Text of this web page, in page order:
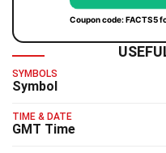
Coupon code: FACTS5
SYMBOLS
Symbol
TIME & DATE
GMT Time